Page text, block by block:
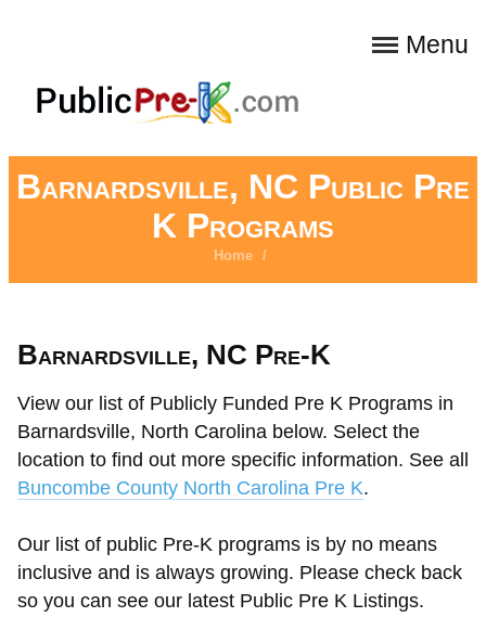
Menu
Barnardsville, NC Public Pre
K Programs
Home /
Barnardsville, NC Pre-K
View our list of Publicly Funded Pre K Programs in
Barnardsville, North Carolina below. Select the
location to find out more specific information. See all
Buncombe County North Carolina Pre K.
Our list of public Pre-K programs is by no means
inclusive and is always growing. Please check back
so you can see our latest Public Pre K Listings.